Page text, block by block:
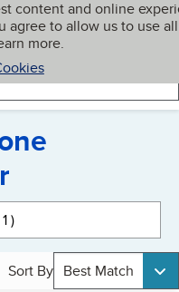
content and online
agree to allow us to use all
more.
My BBB
1active
Sort By Best Match